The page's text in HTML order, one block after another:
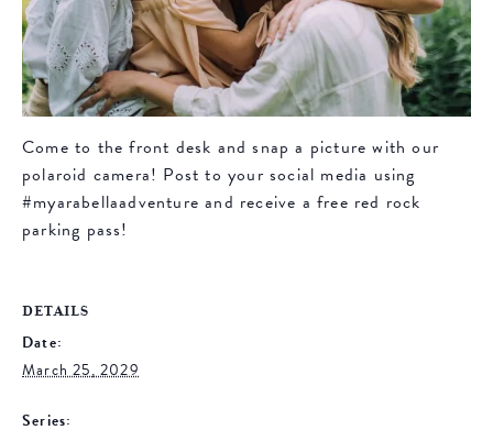
Come to the front desk and snap a picture with our
polaroid camera! Post to your social media using
#myarabellaadventure and receive a free red rock
parking pass!
DETAILS
Date:
March 25, 2029
Series: